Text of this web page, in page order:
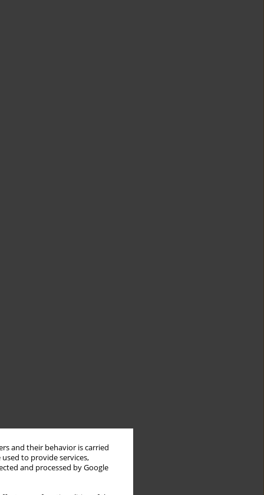
and their behavior is carried
to provide services,
and processed by Google